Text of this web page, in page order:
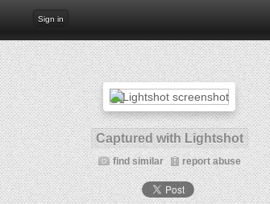
Sign in
Captured with Lightshot
find similar report abuse